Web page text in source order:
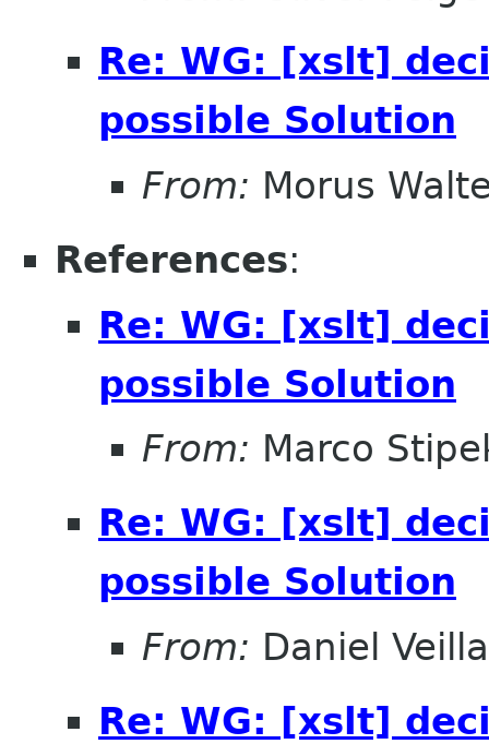
Re: WG: [xslt]
possible Solution
From: Morus
References:
Re: WG: [xslt]
possible Solution
From: Marco
Re: WG: [xslt]
possible Solution
From: Daniel
Re: WG: [xslt]